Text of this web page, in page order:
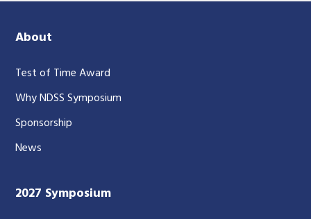
About
Test of Time Award
Why NDSS Symposium
Sponsorship
News
2027 Symposium